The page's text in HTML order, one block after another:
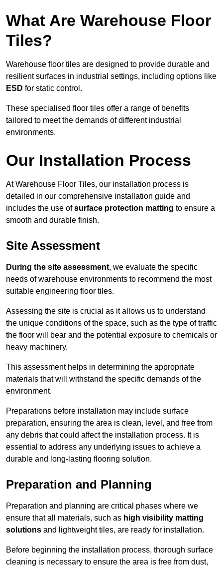
What Are Warehouse Floor
Tiles?
Warehouse floor tiles are designed to provide durable and
resilient surfaces in industrial settings, including options like
ESD for static control.
These specialised floor tiles offer a range of benefits
tailored to meet the demands of different industrial
environments.
Our Installation Process
At Warehouse Floor Tiles, our installation process is
detailed in our comprehensive installation guide and
includes the use ofsurface protection matting to ensure a
smooth and durable finish.
Site Assessment
During the site assessment, we evaluate the specific
needs of warehouse environments to recommend the most
suitable engineering floor tiles.
Assessing the site is crucial as it allows us to understand
the unique conditions of the space, such as the type of traffic
the floor will bear and the potential exposure to chemicals or
heavy machinery.
This assessment helps in determining the appropriate
materials that will withstand the specific demands of the
environment.
Preparations before installation may include surface
preparation, ensuring the area is clean, level, and free from
any debris that could affect the installation process. It is
essential to address any underlying issues to achieve a
durable and long-lasting flooring solution.
Preparation and Planning
Preparation and planning are critical phases where we
ensure that all materials, such as high visibility matting
solutions and lightweight tiles, are ready for installation.
Before beginning the installation process, thorough surface
cleaning is necessary to ensure the area is free from dust,